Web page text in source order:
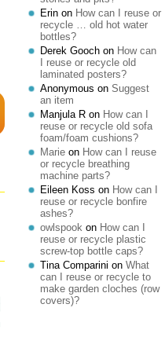
Erin on How can I reuse or
recycle … old hot water
bottles?
Derek Gooch on How can
I reuse or recycle old
laminated posters?
Anonymous on Suggest
an item
Manjula R on How can I
reuse or recycle old sofa
foam/foam cushions?
Marie on How can I reuse
or recycle breathing
machine parts?
Eileen Koss on How can I
reuse or recycle bonfire
ashes?
owlspook on How can I
reuse or recycle plastic
screw-top bottle caps?
Tina Comparini on What
can I reuse or recycle to
make garden cloches (row
covers)?